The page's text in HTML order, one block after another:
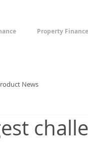
Property Finance
News